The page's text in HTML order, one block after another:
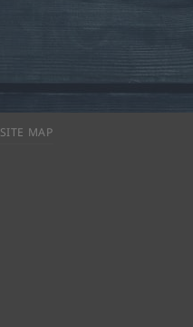
SITE MAP